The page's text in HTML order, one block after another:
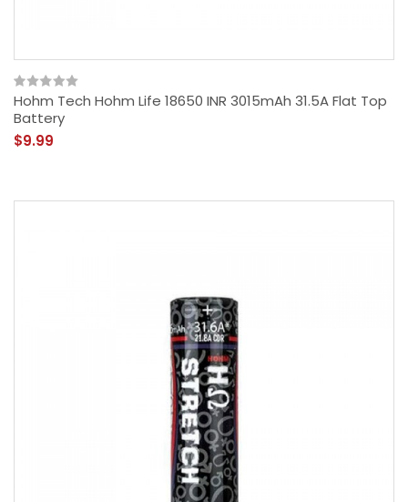
Hohm Tech Hohm Life 18650 INR 3015mAh 31.5A Flat Top
Battery
$9.99